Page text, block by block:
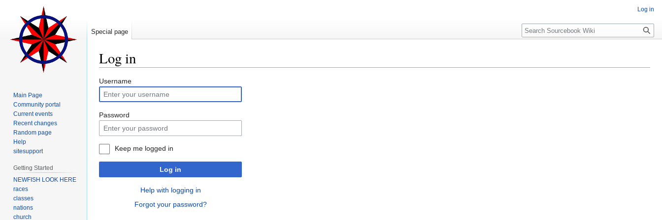
Log in
Jump
to
navigation
Jump
to
search
Username
Password
Keep me logged in
Log in
Help with logging in
Forgot your password?
Log in
Special page Search
Main Page
Community portal
Current events
Recent changes
Random page
Help
sitesupport
Getting Started
NEWFISH LOOK HERE
races
classes
nations
church